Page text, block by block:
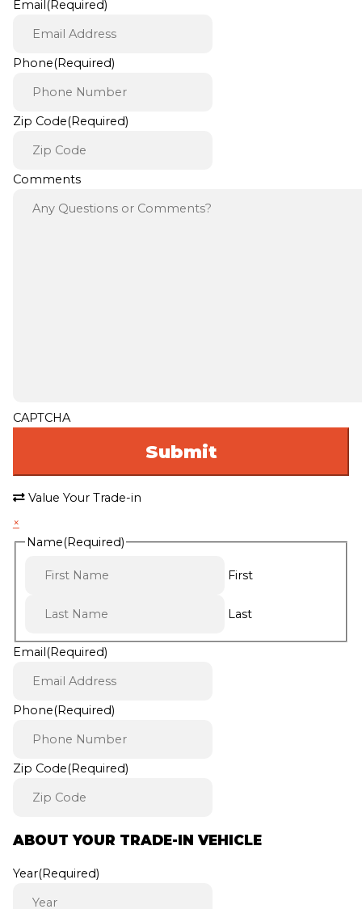
Email (Required)
Phone(Required)
Zip Code(Required)
Comments
CAPTCHA
Value Your Trade-in
×
Name(Required)
First
Last
Email(Required)
Phone(Required)
Zip Code(Required)
ABOUT YOUR TRADE-IN VEHICLE
Year(Required)